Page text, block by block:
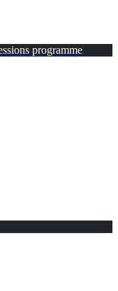
programme